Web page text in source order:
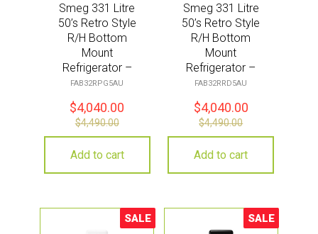
Smeg 331 Litre
50’s Retro Style
R/H Bottom
Mount
Refrigerator –
Pastel Green
FAB32RPG5AU
$4,040.00
$4,490.00
Add to cart
Smeg 331 Litre
50’s Retro Style
R/H Bottom
Mount
Refrigerator –
Red
FAB32RRD5AU
$4,040.00
$4,490.00
Add to cart
Sale!
SALE Sale!
SALE